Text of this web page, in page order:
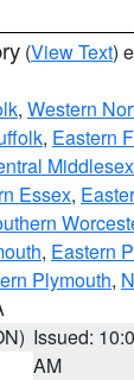
(View Text)
, Western
, Eastern
Essex,
, Eastern
Plymouth,
Issued:
AM